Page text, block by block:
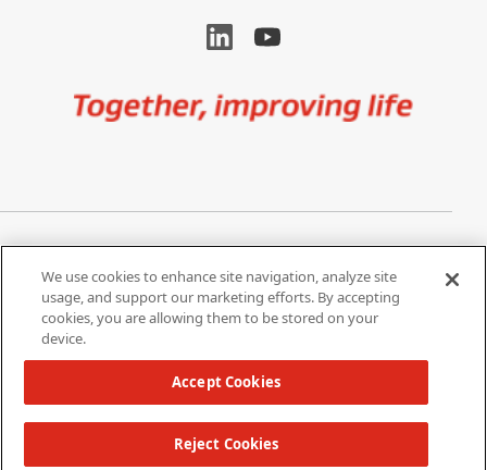
Terms of Use
Do Not Share My Personal
Information
California Supply Chain Act /
Copyright 2026 W. L. Gore & Associates, Inc.
We use cookies to enhance site navigation, analyze site
usage, and support our marketing efforts. By accepting
cookies, you are allowing them to be stored on your
device.
Reject Cookies
Accept Cookies